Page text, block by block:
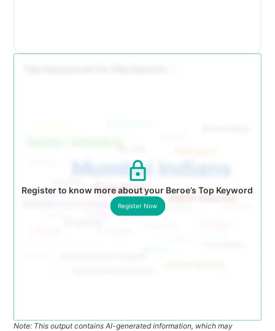
Register to know more about your Beroe’s Top Keyword
Register Now
Note: This output contains AI-generated information, which may